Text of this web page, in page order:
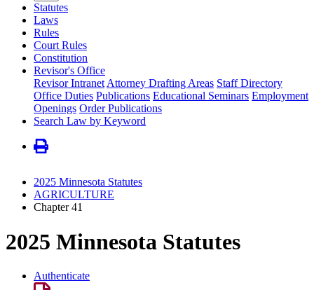
Statutes
Laws
Rules
Court Rules
Constitution
Revisor's Office
Revisor Intranet Attorney Drafting Areas Staff Directory
Office Duties Publications Educational Seminars Employment
Openings Order Publications
Search Law by Keyword
2025 Minnesota Statutes
AGRICULTURE
Chapter 41
2025 Minnesota Statutes
Authenticate